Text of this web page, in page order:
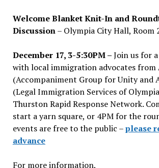
Welcome Blanket Knit-In and
Discussion– Olympia City Hall, Room
December 17, 3-5:30PM –Join us for
with local immigration advocates from
(Accompaniment Group for Unity and
(Legal Immigration Services of
Thurston Rapid Response Network.
start a yarn square, or 4PM for the
events are free to the public –please
advance
For more information,